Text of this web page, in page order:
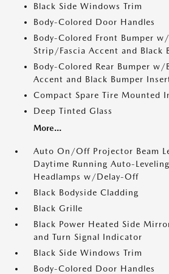
Black Side Windows Trim
Body-Colored Door Handles
Body-Colored Front Bumper
Strip/Fascia Accent and Black
Body-Colored Rear Bumper w/
Accent and Black Bumper
Compact Spare Tire Mounted
Deep Tinted Glass
More...
Auto On/Off Projector Beam
Daytime Running Auto-
Headlamps w/Delay-Off
Black Bodyside Cladding
Black Grille
Black Power Heated Side
and Turn Signal Indicator
Black Side Windows Trim
Body-Colored Door Handles